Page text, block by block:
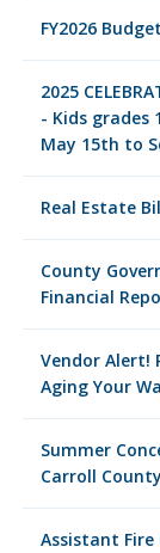
FY2026
2025
- Kids
May 15th to
Real Estate
County
Financial
Vendor Alert!
Aging Your
Summer
Carroll
Assistant